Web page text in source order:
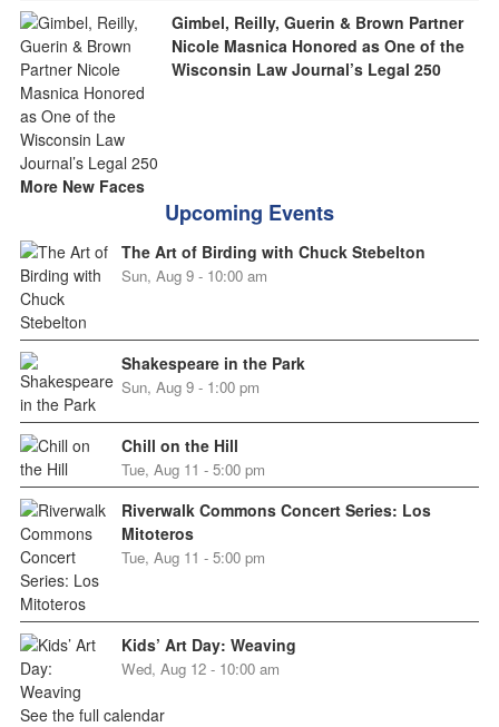
Gimbel, Reilly, Guerin & Brown Partner
Nicole Masnica Honored as One of the
Wisconsin Law Journal’s Legal 250
More New Faces
Upcoming Events
The Art of Birding with Chuck Stebelton
Sun, Aug 9 - 10:00 am
Shakespeare in the Park
Sun, Aug 9 - 1:00 pm
Chill on the Hill
Tue, Aug 11 - 5:00 pm
Riverwalk Commons Concert Series: Los
Mitoteros
Tue, Aug 11 - 5:00 pm
Kids’ Art Day: Weaving
Wed, Aug 12 - 10:00 am
See the full calendar